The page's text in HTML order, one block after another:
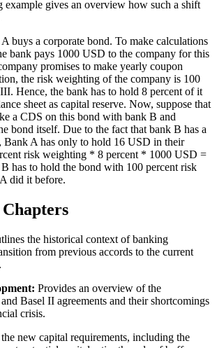
gives an overview how such a shift
buys a corporate bond. To make calculations
bank pays 1000 USD to the company for this
promises to make yearly coupon
the risk weighting of the company is 100
Hence, the bank has to hold 8 percent of it
sheet as capital reserve. Now, suppose that
a CDS on this bond with bank B and
bond itself. Due to the fact that bank B has a
Bank A has only to hold 16 USD in their
risk weighting * 8 percent * 1000 USD =
has to hold the bond with 100 percent risk
did it before.
the historical context of banking
from previous accords to the current
Provides an overview of the
Basel II agreements and their shortcomings
crisis.
new capital requirements, including the